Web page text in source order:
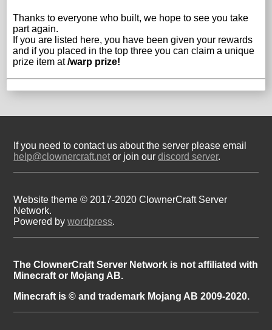
Thanks to everyone who built, we hope to see you take
part again.
If you are listed here, you have been given your rewards
and if you placed in the top three you can claim a unique
prize item at/warp prize!
If you need to contact us about the server please email
help@clownercraft.net or join ourdiscord server.
Website theme © 2017-2020 ClownerCraft Server
Network.
Powered bywordpress.
The ClownerCraft Server Network is not affiliated with
Minecraft or Mojang AB.
Minecraft is © and trademark Mojang AB 2009-2020.